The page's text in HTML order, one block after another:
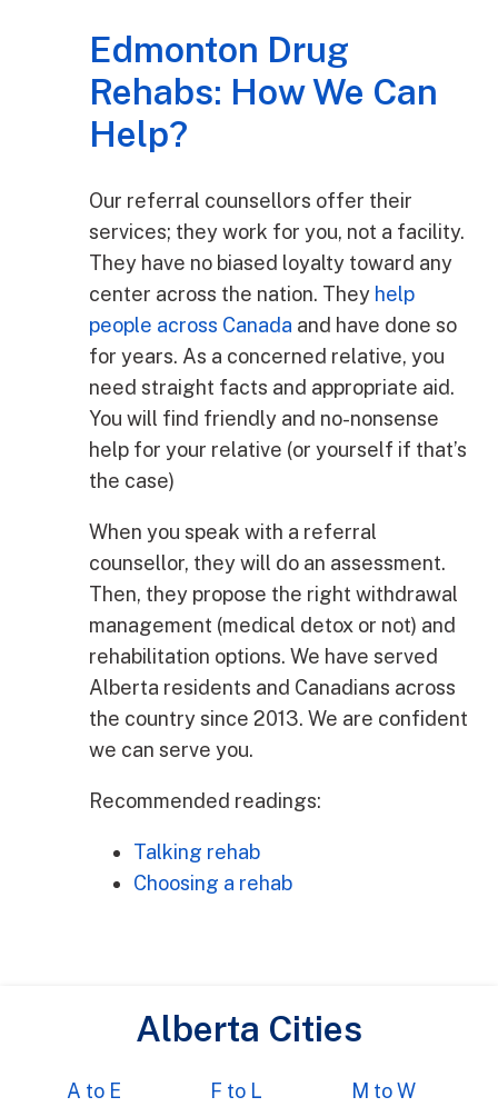
Edmonton Drug
Rehabs: How We Can
Help?
Our referral counsellors offer their
services; they work for you, not a facility.
They have no biased loyalty toward any
center across the nation. They help
people across Canada and have done so
for years. As a concerned relative, you
need straight facts and appropriate aid.
You will find friendly and no-nonsense
help for your relative (or yourself if that’s
the case)
When you speak with a referral
counsellor, they will do an assessment.
Then, they propose the right withdrawal
management (medical detox or not) and
rehabilitation options. We have served
Alberta residents and Canadians across
the country since 2013. We are confident
we can serve you.
Recommended readings:
Talking rehab
Choosing a rehab
Alberta Cities
A to E F to L M to W